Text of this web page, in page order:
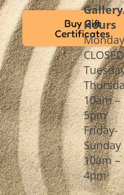
Buy Gift
Certificates
Hours
Monday
CLOSED
10am –
5pm
Friday-
Sunday
10am –
4pm